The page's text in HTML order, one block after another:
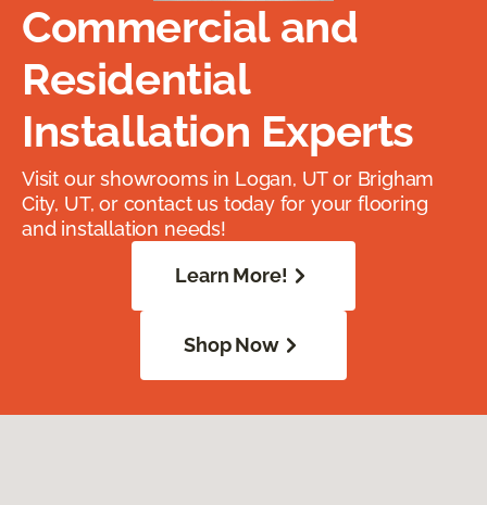
Commercial and
Residential
Installation Experts
Visit our showrooms in Logan, UT or Brigham
City, UT, or contact us today for your flooring
and installation needs!
Learn More!
Shop Now